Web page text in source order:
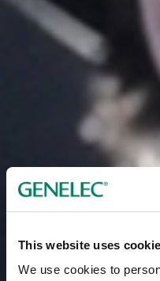
This website uses
We use cookies to